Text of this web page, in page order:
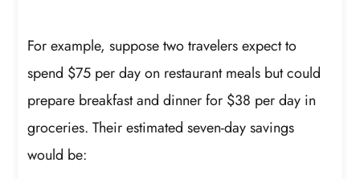
For example, suppose two travelers expect to
spend $75 per day on restaurant meals but could
prepare breakfast and dinner for $38 per day in
groceries. Their estimated seven-day savings
would be: